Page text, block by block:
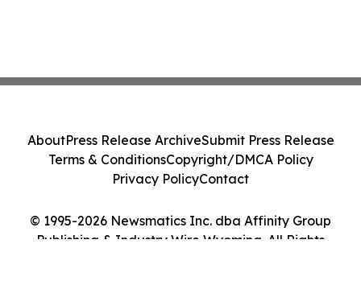
© 1995-2026 Newsmatics Inc. dba Affinity Group
Publishing & Industry Wire Wyoming. All Rights
AboutPress Release ArchiveSubmit Press Release
Terms & ConditionsCopyright/DMCA Policy
Privacy PolicyContact